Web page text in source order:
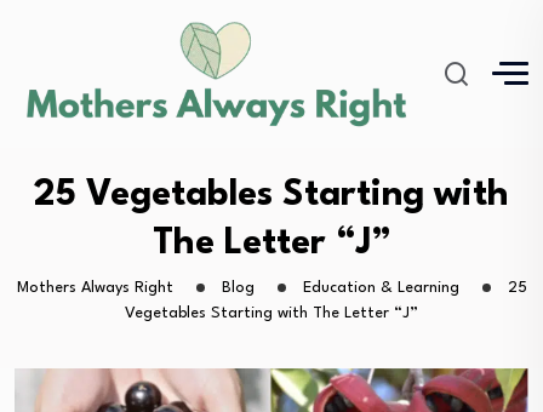
25 Vegetables Starting with
The Letter “J”
Mothers Always Right Blog Education & Learning
25
Vegetables Starting with The Letter “J”